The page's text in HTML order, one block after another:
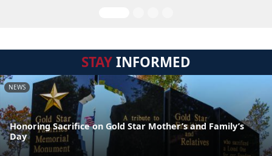
STAYINFORMED
NEWS
Honoring Sacrifice on Gold Star Mother’s and Family’s
Day